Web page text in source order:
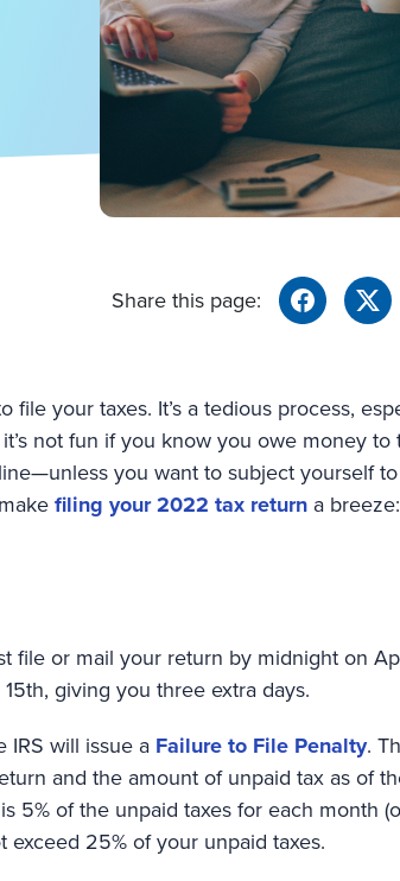
Share this page:
file your taxes. It’s a tedious process,
not fun if you know you owe money to
you want to subject yourself to
filing your 2022 tax returna breeze:
file or mail your return by midnight on
giving you three extra days.
will issue a Failure to File Penalty.
and the amount of unpaid tax as of
5% of the unpaid taxes for each month
25% of your unpaid taxes.